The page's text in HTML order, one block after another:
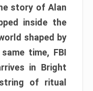
story of Alan
inside the
shaped by
time, FBI
in Bright
of ritual